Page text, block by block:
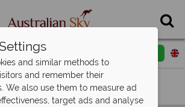
Request a callback
and similar methods to
and remember their
We also use them to measure ad
target ads and analyse